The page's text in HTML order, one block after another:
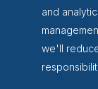
and
we'll